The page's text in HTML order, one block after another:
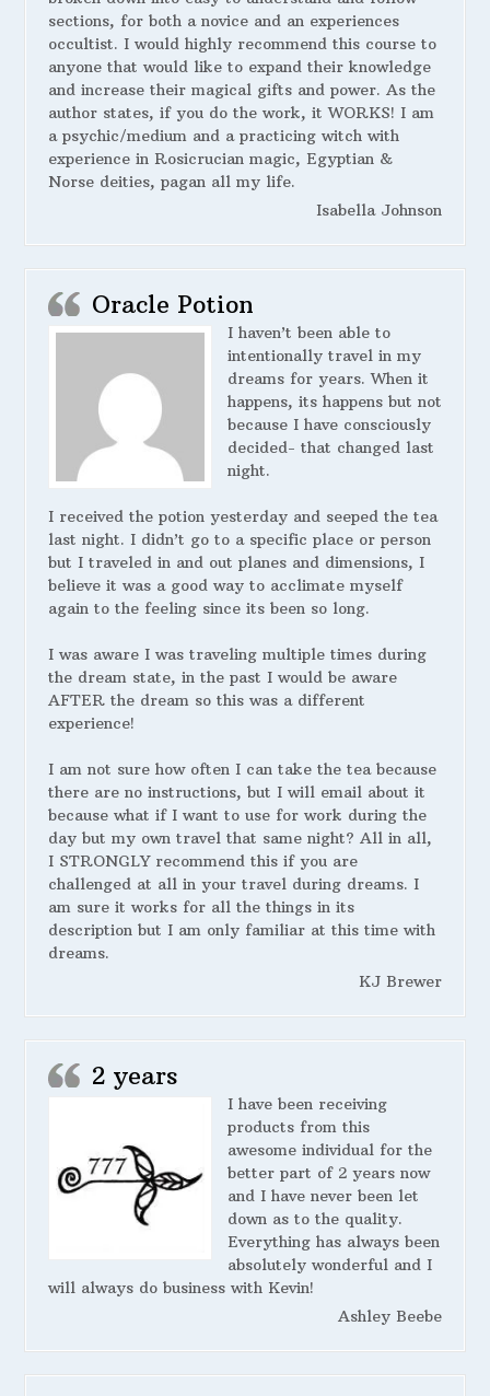
sections, for both a novice and an experiences
occultist. I would highly recommend this course to
anyone that would like to expand their knowledge
and increase their magical gifts and power. As the
author states, if you do the work, it WORKS! I am
a psychic/medium and a practicing witch with
experience in Rosicrucian magic, Egyptian &
Norse deities, pagan all my life.
Isabella Johnson
Oracle Potion
I haven’t been able to
intentionally travel in my
dreams for years. When it
happens, its happens but not
because I have consciously
decided- that changed last
night.
I received the potion yesterday and seeped the tea
last night. I didn’t go to a specific place or person
but I traveled in and out planes and dimensions, I
believe it was a good way to acclimate myself
again to the feeling since its been so long.
I was aware I was traveling multiple times during
the dream state, in the past I would be aware
AFTER the dream so this was a different
experience!
I am not sure how often I can take the tea because
there are no instructions, but I will email about it
because what if I want to use for work during the
day but my own travel that same night? All in all,
I STRONGLY recommend this if you are
challenged at all in your travel during dreams. I
am sure it works for all the things in its
description but I am only familiar at this time with
dreams.
KJ Brewer
2 years
I have been receiving
products from this
awesome individual for the
better part of 2 years now
and I have never been let
down as to the quality.
Everything has always been
absolutely wonderful and I
will always do business with Kevin!
Ashley Beebe